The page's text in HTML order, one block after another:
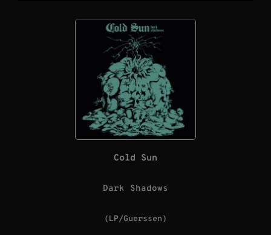
Cold Sun
Dark Shadows
(LP/Guerssen)